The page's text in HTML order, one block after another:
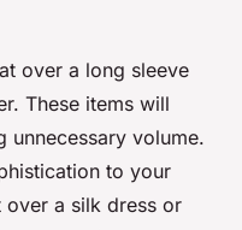
over a long sleeve
These items will
unnecessary volume.
to your
a silk dress or